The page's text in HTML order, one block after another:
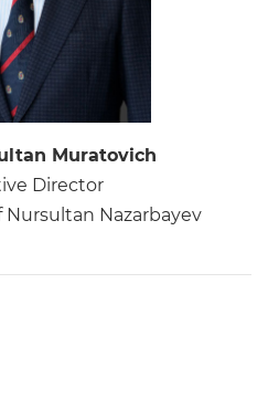
Muratovich
Director
Nazarbayev